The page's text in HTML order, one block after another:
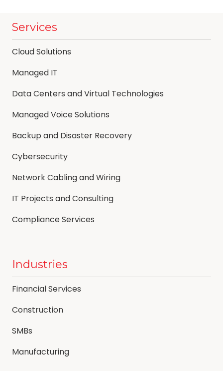
Services
Cloud Solutions
Managed IT
Data Centers and Virtual Technologies
Managed Voice Solutions
Backup and Disaster Recovery
Cybersecurity
Network Cabling and Wiring
IT Projects and Consulting
Compliance Services
Industries
Financial Services
Construction
SMBs
Manufacturing